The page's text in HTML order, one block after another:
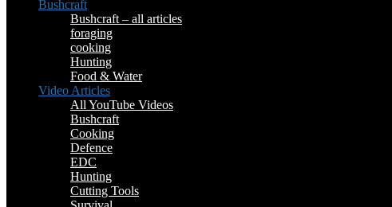
Bushcraft
Bushcraft – all articles
foraging
cooking
Hunting
Food & Water
Video Articles
All YouTube Videos
Bushcraft
Cooking
Defence
EDC
Hunting
Cutting Tools